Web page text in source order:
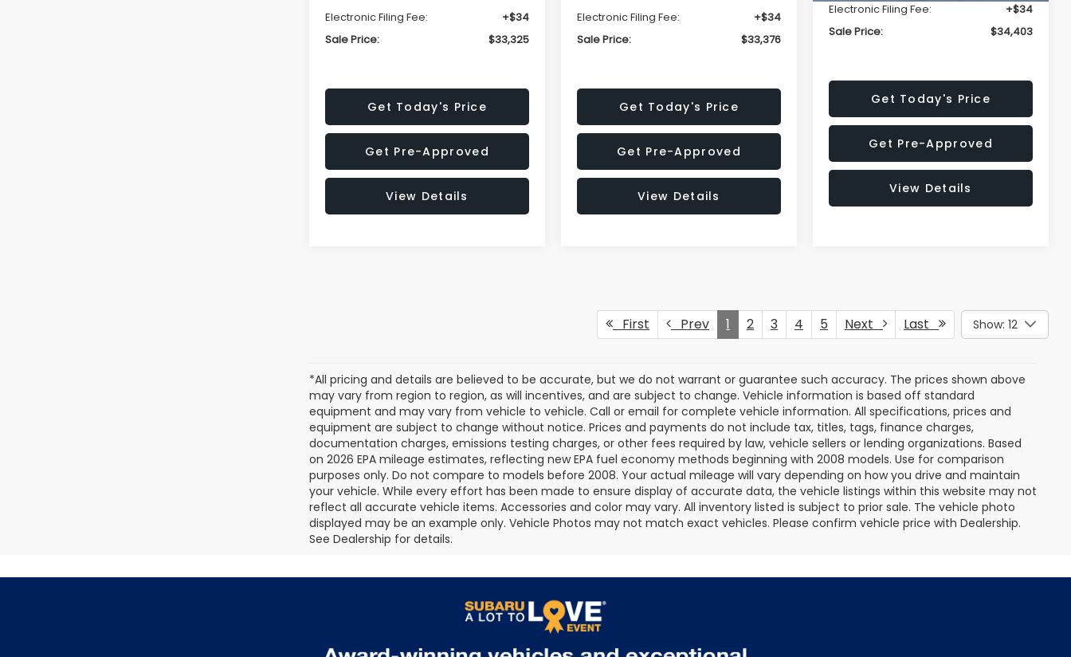
Electronic Filing Fee:
+$34
Sale Price:
$33,325
Get Today's Price
Get Pre-Approved
View Details
Electronic Filing Fee:
+$34
Sale Price:
$33,376
Get Today's Price
Get Pre-Approved
View Details
Electronic Filing Fee:
+$34
Sale Price:
$34,403
Get Today's Price
Get Pre-Approved
View Details
First Prev 1 2 3 4 5 Next Last Show: 12
*All pricing and details are believed to be accurate, but we do not warrant or guarantee such accuracy. The prices shown above
may vary from region to region, as will incentives, and are subject to change. Vehicle information is based off standard
equipment and may vary from vehicle to vehicle. Call or email for complete vehicle information. All specifications, prices and
equipment are subject to change without notice. Prices and payments do not include tax, titles, tags, finance charges,
documentation charges, emissions testing charges, or other fees required by law, vehicle sellers or lending organizations. Based
on 2026 EPA mileage estimates, reflecting new EPA fuel economy methods beginning with 2008 models. Use for comparison
purposes only. Do not compare to models before 2008. Your actual mileage will vary depending on how you drive and maintain
your vehicle. While every effort has been made to ensure display of accurate data, the vehicle listings within this website may not
reflect all accurate vehicle items. Accessories and color may vary. All inventory listed is subject to prior sale. The vehicle photo
displayed may be an example only. Vehicle Photos may not match exact vehicles. Please confirm vehicle price with Dealership.
See Dealership for details.